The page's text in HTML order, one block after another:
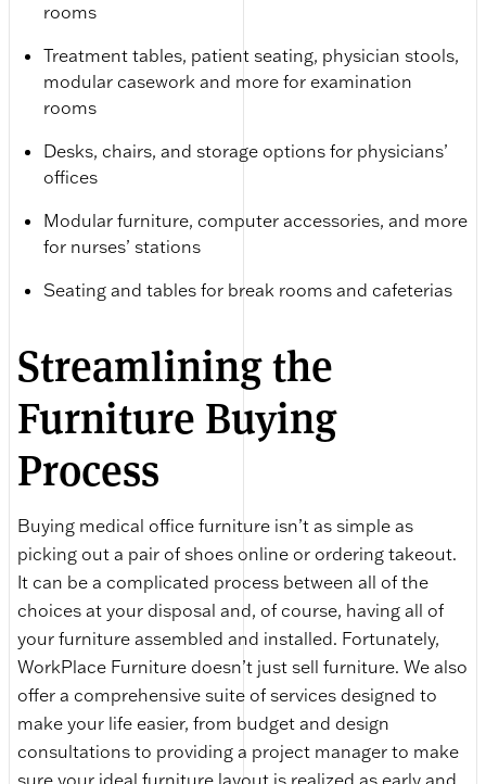
rooms
Treatment tables, patient seating, physician stools,
modular casework and more for examination
rooms
Desks, chairs, and storage options for physicians’
offices
Modular furniture, computer accessories, and more
for nurses’ stations
Seating and tables for break rooms and cafeterias
Streamlining the
Furniture Buying
Process
Buying medical office furniture isn’t as simple as
picking out a pair of shoes online or ordering takeout.
It can be a complicated process between all of the
choices at your disposal and, of course, having all of
your furniture assembled and installed. Fortunately,
WorkPlace Furniture doesn’t just sell furniture. We also
offer a comprehensive suite of services designed to
make your life easier, from budget and design
consultations to providing a project manager to make
sure your ideal furniture layout is realized as early and